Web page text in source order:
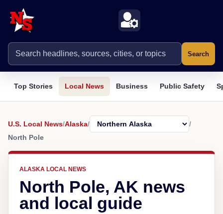
Search
Top Stories Local News Business Public Safety
U.S. Local News/Alaska/
/
North Pole
ALASKA LOCAL NEWS
North Pole, AK news
and local guide